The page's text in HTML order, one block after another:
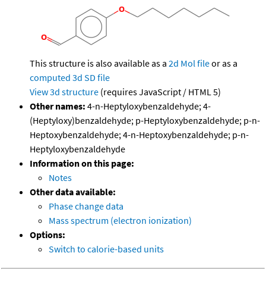
This structure is also available as a 2d Mol fileor as a
computed 3d SD file
View 3d structure (requires JavaScript / HTML 5)
Other names: 4-n-Heptyloxybenzaldehyde; 4-
(Heptyloxy)benzaldehyde; p-Heptyloxybenzaldehyde; p-n-
Heptoxybenzaldehyde; 4-n-Heptoxybenzaldehyde; p-n-
Heptyloxybenzaldehyde
Information on this page:
Notes
Other data available:
Phase change data
Mass spectrum (electron ionization)
Options:
Switch to calorie-based units